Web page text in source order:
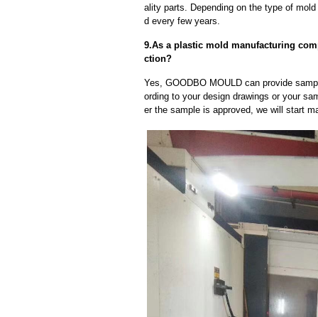
ality parts. Depending on the type of
d every few years.
9.As a plastic mold manufacturing
ction?
Yes, GOODBO MOULD can provide
ording to your design drawings or your
er the sample is approved, we will start